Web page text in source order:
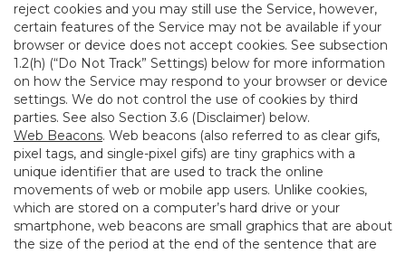
reject cookies and you may still use the Service, however,
certain features of the Service may not be available if your
browser or device does not accept cookies. See subsection
1.2(h) (“Do Not Track” Settings) below for more information
on how the Service may respond to your browser or device
settings. We do not control the use of cookies by third
parties. See also Section 3.6 (Disclaimer) below.
Web Beacons. Web beacons (also referred to as clear gifs,
pixel tags, and single-pixel gifs) are tiny graphics with a
unique identifier that are used to track the online
movements of web or mobile app users. Unlike cookies,
which are stored on a computer’s hard drive or your
smartphone, web beacons are small graphics that are about
the size of the period at the end of the sentence that are